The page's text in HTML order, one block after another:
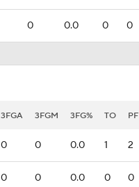
0 0.0 0 0
3FGA 3FGM 3FG% TO PF
0 0 0.0 1 2
0 0 0.0 0 0